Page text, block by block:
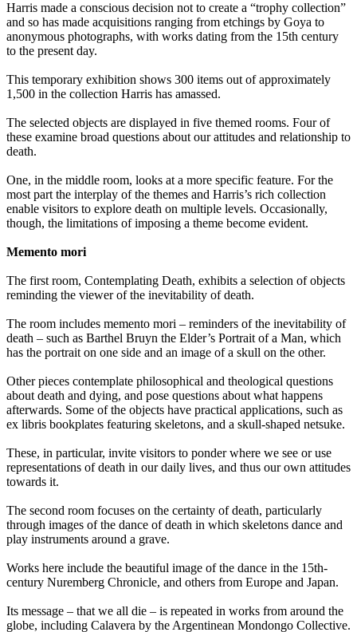
Harris made a conscious decision not to create a “trophy collection”
and so has made acquisitions ranging from etchings by Goya to
anonymous photographs, with works dating from the 15th century
to the present day.
This temporary exhibition shows 300 items out of approximately
1,500 in the collection Harris has amassed.
The selected objects are displayed in five themed rooms. Four of
these examine broad questions about our attitudes and relationship to
death.
One, in the middle room, looks at a more specific feature. For the
most part the interplay of the themes and Harris’s rich collection
enable visitors to explore death on multiple levels. Occasionally,
though, the limitations of imposing a theme become evident.
Memento mori
The first room, Contemplating Death, exhibits a selection of objects
reminding the viewer of the inevitability of death.
The room includes memento mori – reminders of the inevitability of
death – such as Barthel Bruyn the Elder’s Portrait of a Man, which
has the portrait on one side and an image of a skull on the other.
Other pieces contemplate philosophical and theological questions
about death and dying, and pose questions about what happens
afterwards. Some of the objects have practical applications, such as
ex libris bookplates featuring skeletons, and a skull-shaped netsuke.
These, in particular, invite visitors to ponder where we see or use
representations of death in our daily lives, and thus our own attitudes
towards it.
The second room focuses on the certainty of death, particularly
through images of the dance of death in which skeletons dance and
play instruments around a grave.
Works here include the beautiful image of the dance in the 15th-
century Nuremberg Chronicle, and others from Europe and Japan.
Its message – that we all die – is repeated in works from around the
globe, including Calavera by the Argentinean Mondongo Collective.